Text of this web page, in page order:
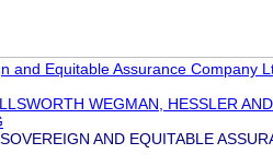
and Equitable Assurance Company
WEGMAN, HESSLER AND
AND EQUITABLE